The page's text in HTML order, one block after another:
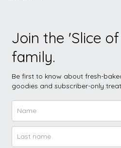
Join the 'Slice
family.
Be first to know about fresh-
goodies and subscriber-only